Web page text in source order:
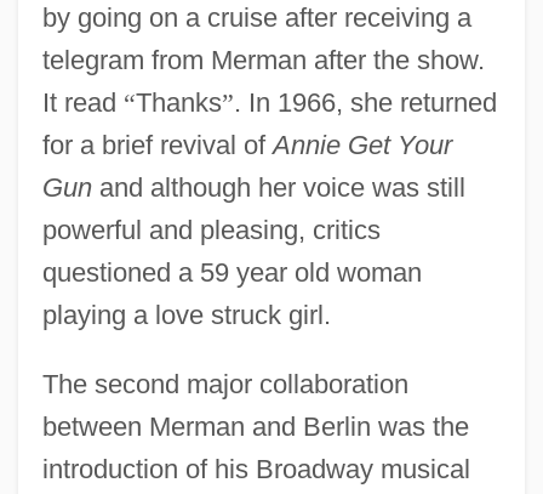
by going on a cruise after receiving a
telegram from Merman after the show.
It read “Thanks”. In 1966, she returned
for a brief revival ofAnnie Get Your
Gunand although her voice was still
powerful and pleasing, critics
questioned a 59 year old woman
playing a love struck girl.
The second major collaboration
between Merman and Berlin was the
introduction of his Broadway musical